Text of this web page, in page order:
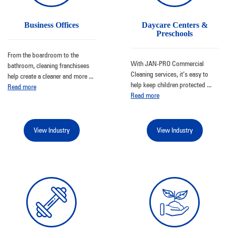
Business Offices
From the boardroom to the
bathroom, cleaning franchisees
help create a cleaner and more ...
Read more
View Industry
Daycare Centers &
Preschools
With JAN-PRO Commercial
Cleaning services, it’s easy to
help keep children protected ...
Read more
View Industry